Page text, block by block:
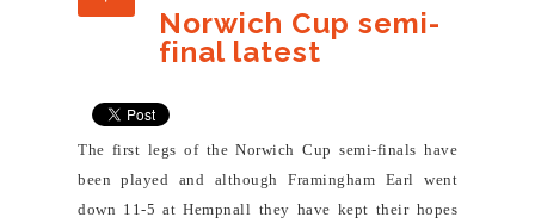
Norwich Cup semi-
final latest
The first legs of the Norwich Cup semi-finals have
been played and although Framingham Earl went
down 11-5 at Hempnall they have kept their hopes